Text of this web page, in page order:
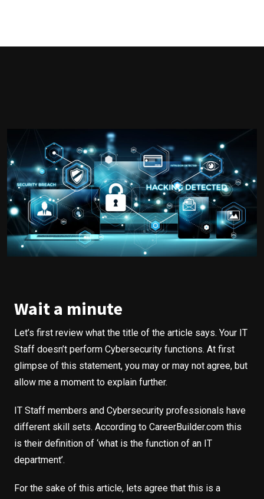
Wait a minute
Let’s first review what the title of the article says. Your IT
Staff doesn’t perform Cybersecurity functions. At first
glimpse of this statement, you may or may not agree, but
allow me a moment to explain further.
IT Staff members and Cybersecurity professionals have
different skill sets. According to CareerBuilder.com this
is their definition of ‘what is the function of an IT
department’.
For the sake of this article, lets agree that this is a